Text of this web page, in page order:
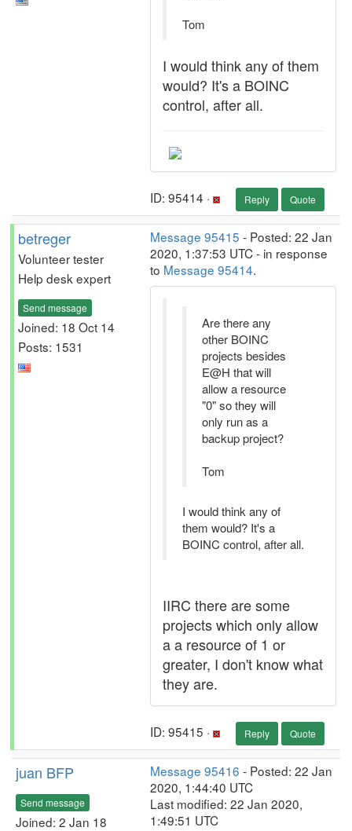
Tom
I would think any of them
would? It's a BOINC
control, after all.
ID: 95414 · Reply Quote
betreger
Volunteer tester
Help desk expert
Send message
Joined: 18 Oct 14
Posts: 1531
Message 95415 - Posted: 22 Jan
2020, 1:37:53 UTC - in response
to Message 95414.
Are there any
other BOINC
projects besides
E@H that will
allow a resource
"0" so they will
only run as a
backup project?
Tom
I would think any of
them would? It's a
BOINC control, after all.
IIRC there are some
projects which only allow
a a resource of 1 or
greater, I don't know what
they are.
ID: 95415 · Reply Quote
juan BFP
Send message
Joined: 2 Jan 18
Message 95416 - Posted: 22 Jan
2020, 1:44:40 UTC
Last modified: 22 Jan 2020,
1:49:51 UTC